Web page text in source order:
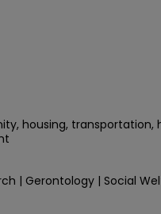
housing, transportation,
| Gerontology | Social